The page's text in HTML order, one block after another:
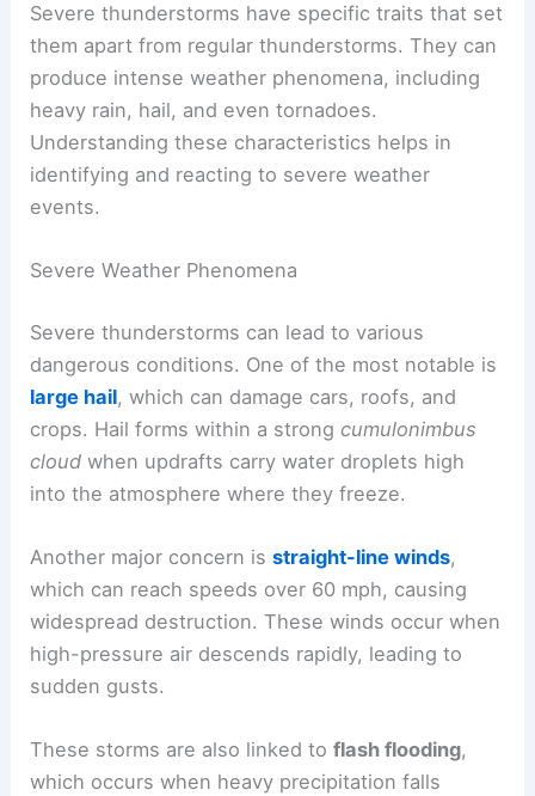
Severe thunderstorms have specific traits that set
them apart from regular thunderstorms. They can
produce intense weather phenomena, including
heavy rain, hail, and even tornadoes.
Understanding these characteristics helps in
identifying and reacting to severe weather
events.
Severe Weather Phenomena
Severe thunderstorms can lead to various
dangerous conditions. One of the most notable is
large hail, which can damage cars, roofs, and
crops. Hail forms within a strongcumulonimbus
cloud when updrafts carry water droplets high
into the atmosphere where they freeze.
Another major concern isstraight-line winds,
which can reach speeds over 60 mph, causing
widespread destruction. These winds occur when
high-pressure air descends rapidly, leading to
sudden gusts.
These storms are also linked toflash flooding,
which occurs when heavy precipitation falls